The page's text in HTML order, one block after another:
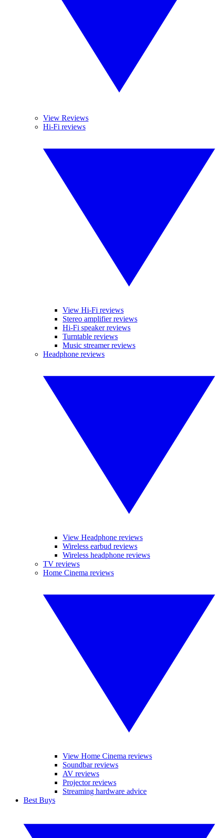
View Reviews
Hi-Fi reviews
View Hi-Fi reviews
Stereo amplifier reviews
Hi-Fi speaker reviews
Turntable reviews
Music streamer reviews
Headphone reviews
View Headphone reviews
Wireless earbud reviews
Wireless headphone reviews
TV reviews
Home Cinema reviews
View Home Cinema reviews
Soundbar reviews
AV reviews
Projector reviews
Streaming hardware advice
Best Buys